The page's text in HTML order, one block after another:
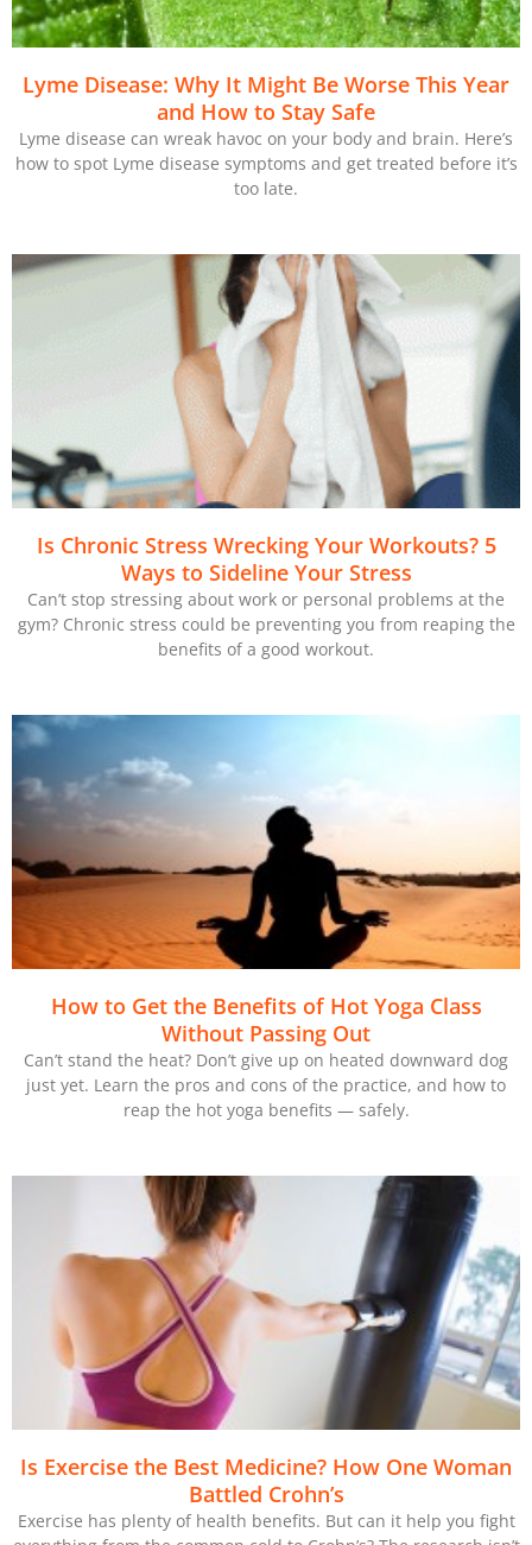
Lyme Disease: Why It Might Be Worse This Year
and How to Stay Safe
Lyme disease can wreak havoc on your body and brain. Here’s
how to spot Lyme disease symptoms and get treated before it’s
too late.
Is Chronic Stress Wrecking Your Workouts? 5
Ways to Sideline Your Stress
Can’t stop stressing about work or personal problems at the
gym? Chronic stress could be preventing you from reaping the
benefits of a good workout.
How to Get the Benefits of Hot Yoga Class
Without Passing Out
Can’t stand the heat? Don’t give up on heated downward dog
just yet. Learn the pros and cons of the practice, and how to
reap the hot yoga benefits — safely.
Is Exercise the Best Medicine? How One Woman
Battled Crohn’s
Exercise has plenty of health benefits. But can it help you fight